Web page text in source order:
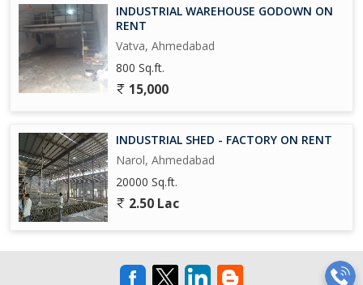
INDUSTRIAL WAREHOUSE GODOWN ON
RENT
Vatva, Ahmedabad
800 Sq.ft.
15,000
INDUSTRIAL SHED - FACTORY ON RENT
Narol, Ahmedabad
20000 Sq.ft.
2.50 Lac